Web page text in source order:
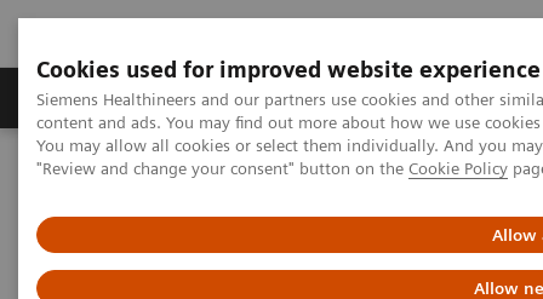
Cookies used for improved website experience
Siemens Healthineers and our partners use cookies and other
content and ads. You may find out more about how we use
You may allow all cookies or select them individually. And you
"Review and change your consent" button on the Cookie Policy
Allow
Allow
Products & Services Clinical Fields
Home Point-of-Care Testing Blood Gas Blood Gas Systems
Blood Gas Systems